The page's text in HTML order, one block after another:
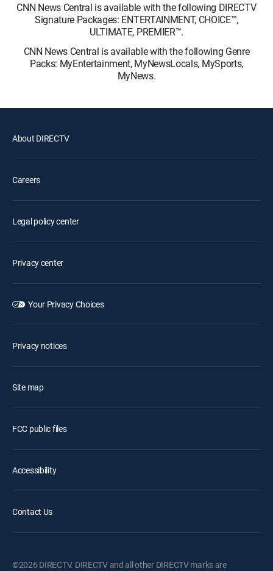
CNN News Central is available with the following DIRECTV
Signature Packages: ENTERTAINMENT, CHOICE™,
ULTIMATE, PREMIER™.
CNN News Central is available with the following Genre
Packs: MyEntertainment, MyNewsLocals, MySports,
MyNews.
About DIRECTV
Careers
Legal policy center
Privacy center
Your Privacy Choices
Privacy notices
Site map
FCC public files
Accessibility
Contact Us
©2026 DIRECTV. DIRECTV and all other DIRECTV marks are